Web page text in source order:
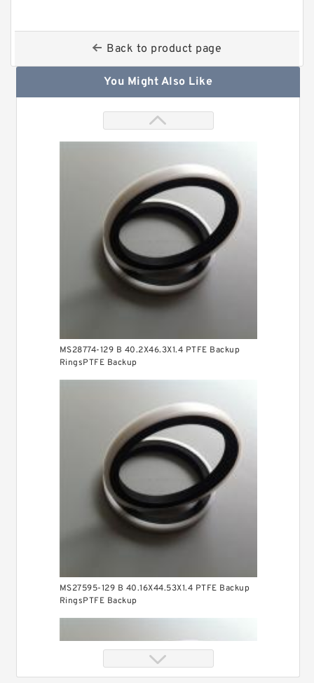
Back to product page
You Might Also Like
MS28774-129 B 40.2X46.3X1.4 PTFE Backup
RingsPTFE Backup
MS27595-129 B 40.16X44.53X1.4 PTFE Backup
RingsPTFE Backup